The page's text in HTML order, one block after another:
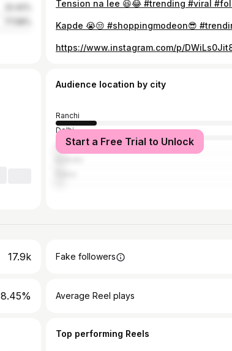
https://www.instagram.com/p/
Audience location by city
Ranchi
Delhi
Hazaribagh
Start a Free Trial to Unlock
17.9k Fake followers
8.45% Average Reel plays
Top performing Reels